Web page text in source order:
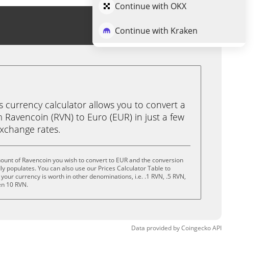
Continue with OKX
Continue with Kraken
Trade RVN
currency calculator allows you to convert a
(RVN) to Euro (EUR) in just a few
rates.
of Ravencoin you wish to convert to EUR and the conversion
populates. You can also use our Prices Calculator Table to
currency is worth in other denominations, i.e. .1 RVN, .5 RVN,
10 RVN.
Data provided byCoingeckoAPI